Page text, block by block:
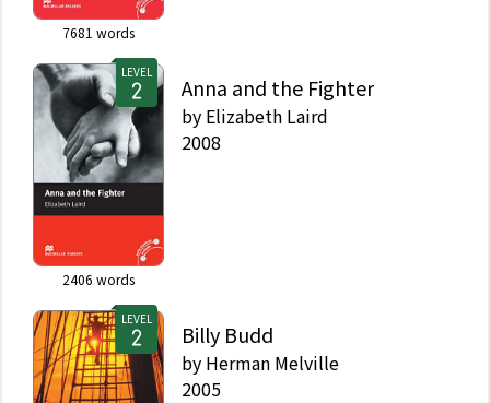
7681 words
LEVEL
2406 words
Anna and the Fighter
by Elizabeth Laird
2008
LEVEL
Billy Budd
by Herman Melville
2005